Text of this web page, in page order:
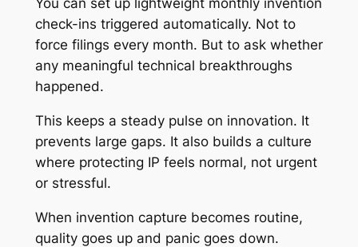
You can set up lightweight monthly invention
check-ins triggered automatically. Not to
force filings every month. But to ask whether
any meaningful technical breakthroughs
happened.
This keeps a steady pulse on innovation. It
prevents large gaps. It also builds a culture
where protecting IP feels normal, not urgent
or stressful.
When invention capture becomes routine,
quality goes up and panic goes down.